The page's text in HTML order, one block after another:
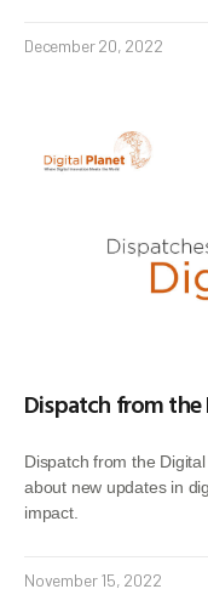
December 20, 2022
Dispatch from the
Dispatch from the
about new updates in
impact.
November 15, 2022